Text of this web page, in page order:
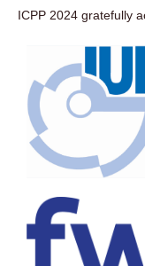
ICPP 2024 gratefully